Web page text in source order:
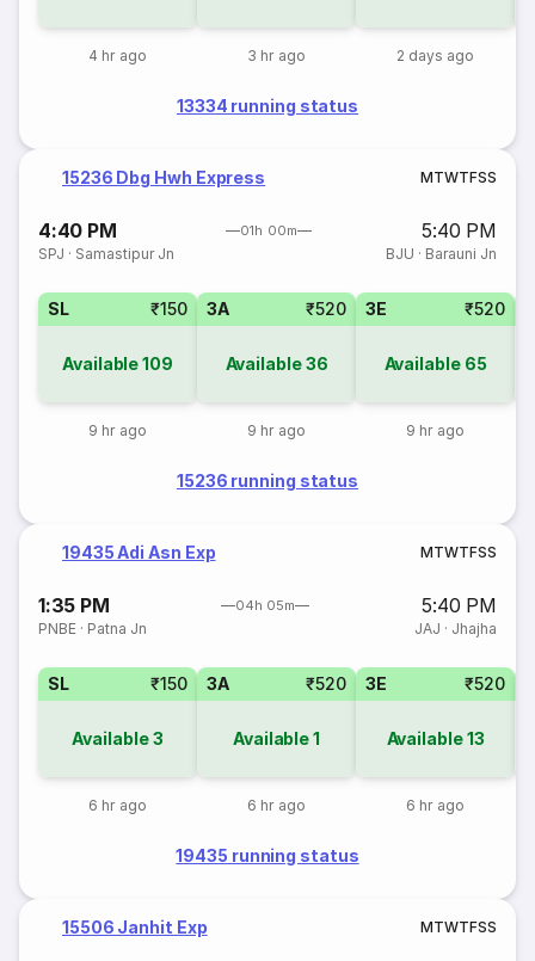
4 hr ago 3 hr ago 2 days ago
13334 running status
15236 Dbg Hwh Express MTWTFSS
4:40 PM 01h 00m 5:40 PM
SPJ · Samastipur Jn BJU · Barauni Jn
SL ₹150
Available109
9 hr ago
3A ₹520
Available36
9 hr ago
3E ₹520
Available 65
9 hr ago
15236 running status
19435 Adi Asn Exp MTWTFSS
1:35 PM 04h 05m 5:40 PM
PNBE · Patna Jn JAJ · Jhajha
SL ₹150
Available3
6 hr ago
3A ₹520
Available1
6 hr ago
3E ₹520
Available13
6 hr ago
19435 running status
15506 Janhit Exp MTWTFSS